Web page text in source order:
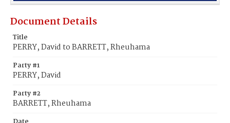
Document Details
Title
PERRY, David to BARRETT, Rheuhama
Party #1
PERRY, David
Party #2
BARRETT, Rheuhama